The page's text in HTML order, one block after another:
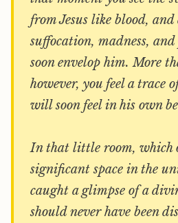
from Jesus like blood, and
suffocation, madness,
soon envelop him. More
however, you feel a trace
will soon feel in his own
In that little room, which
significant space in the
caught a glimpse of a
should never have been